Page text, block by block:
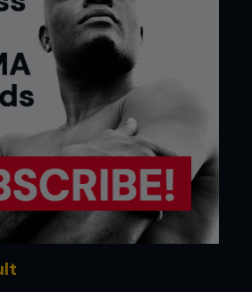
kicked off a near in-cage riot at
in Hawaii after telling local
be scared homie” and, back
Joe Riggs (his opponent
UFC 57) at the hospital. But it
beatdown of joker Jason Miller
far-reaching consequences.
in the face of then-Strikeforce
Jake Shields, following his
Henderson, both Diaz
Gilbert Melendez rained
kicks on an impertinent Miller,
TV network and event
on. The fracas and poor
lost all interest in the
MMA as a whole.